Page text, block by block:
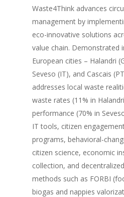
Waste4Think advances
management by
eco-innovative solutions
value chain. Demonstrated
European cities – Halandri
Seveso (IT), and Cascais
addresses local waste
waste rates (11% in
performance (70% in
IT tools, citizen
programs, behavioral-
citizen science, economic
collection, and
methods such as FORBI
biogas and nappies